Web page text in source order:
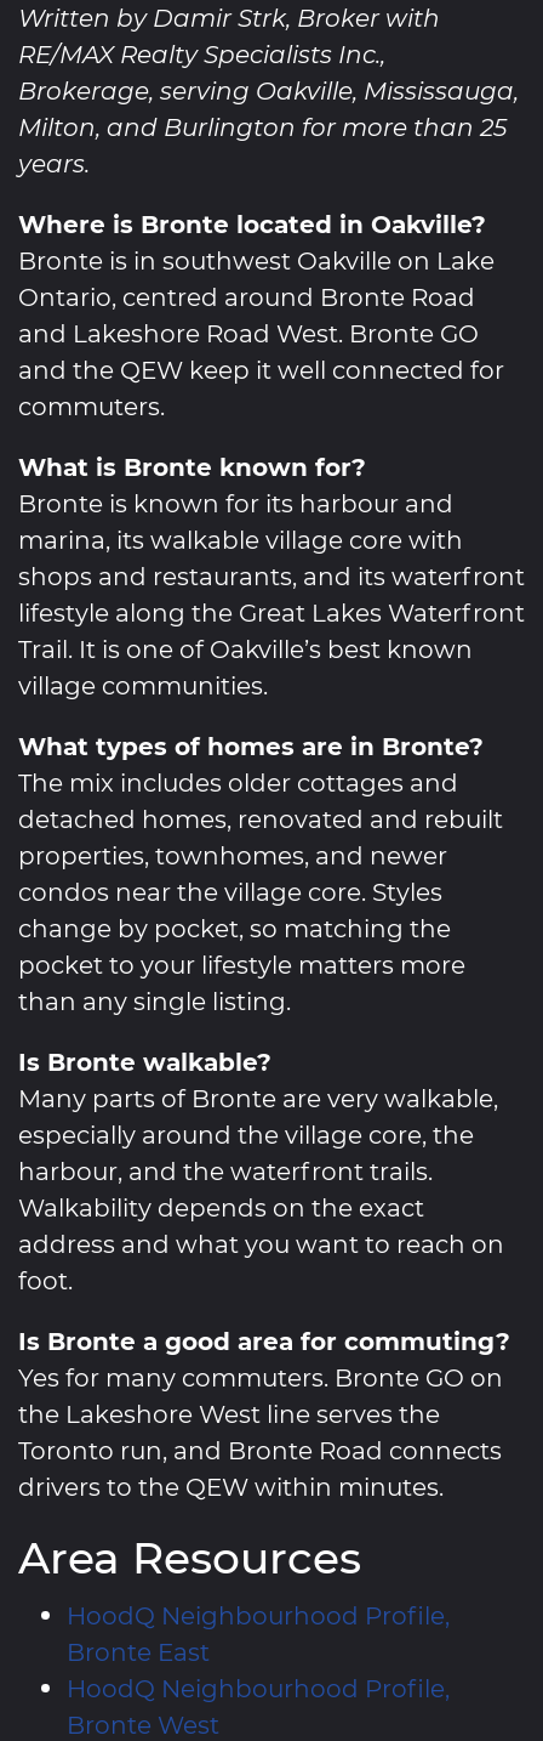
Written by Damir Strk, Broker with
RE/MAX Realty Specialists Inc.,
Brokerage, serving Oakville, Mississauga,
Milton, and Burlington for more than 25
years.
Where is Bronte located in Oakville?
Bronte is in southwest Oakville on Lake
Ontario, centred around Bronte Road
and Lakeshore Road West. Bronte GO
and the QEW keep it well connected for
commuters.
What is Bronte known for?
Bronte is known for its harbour and
marina, its walkable village core with
shops and restaurants, and its waterfront
lifestyle along the Great Lakes Waterfront
Trail. It is one of Oakville’s best known
village communities.
What types of homes are in Bronte?
The mix includes older cottages and
detached homes, renovated and rebuilt
properties, townhomes, and newer
condos near the village core. Styles
change by pocket, so matching the
pocket to your lifestyle matters more
than any single listing.
Is Bronte walkable?
Many parts of Bronte are very walkable,
especially around the village core, the
harbour, and the waterfront trails.
Walkability depends on the exact
address and what you want to reach on
foot.
Is Bronte a good area for commuting?
Yes for many commuters. Bronte GO on
the Lakeshore West line serves the
Toronto run, and Bronte Road connects
drivers to the QEW within minutes.
Area Resources
HoodQ Neighbourhood Profile,
Bronte East
HoodQ Neighbourhood Profile,
Bronte West